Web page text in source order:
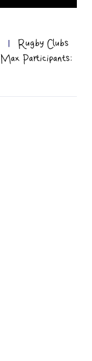
|
Rugby Clubs
Max Participants: